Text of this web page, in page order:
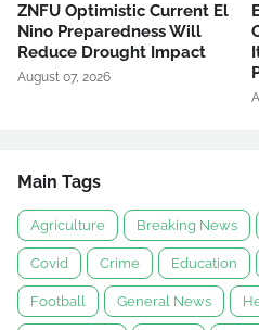
ZNFU Optimistic Current El
Nino Preparedness Will
Reduce Drought Impact
August 07, 2026
Main Tags
Agriculture Breaking News
Covid Crime Education
Football General News